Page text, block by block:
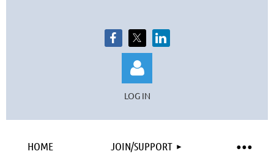
LOG IN
HOME JOIN/SUPPORT